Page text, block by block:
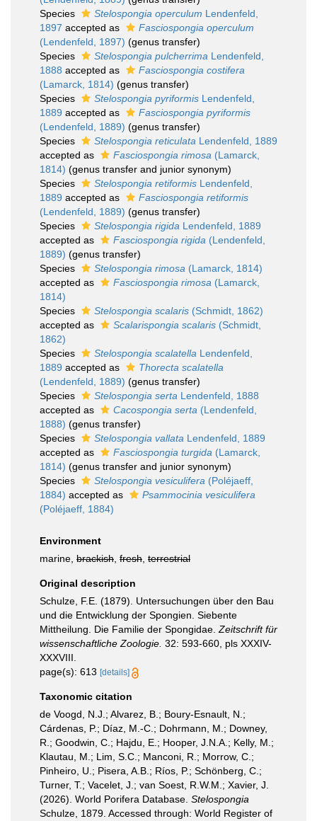
Species
Stelospongia operculum Lendenfeld,
1897 accepted as
Fasciospongia operculum
(Lendenfeld, 1897) (genus transfer)
Species
Stelospongia pulcherrima Lendenfeld,
1888 accepted as
Fasciospongia costifera
(Lamarck, 1814) (genus transfer)
Species
Stelospongia pyriformis Lendenfeld,
1889 accepted as
Fasciospongia pyriformis
(Lendenfeld, 1889) (genus transfer)
Species
Stelospongia reticulata Lendenfeld, 1889
accepted as
Fasciospongia rimosa (Lamarck,
1814) (genus transfer and junior synonym)
Species
Stelospongia retiformis Lendenfeld,
1889 accepted as
Fasciospongia retiformis
(Lendenfeld, 1889) (genus transfer)
Species
Stelospongia rigida Lendenfeld, 1889
accepted as
Fasciospongia rigida (Lendenfeld,
1889) (genus transfer)
Species
Stelospongia rimosa (Lamarck, 1814)
accepted as
Fasciospongia rimosa (Lamarck,
1814)
Species
Stelospongia scalaris (Schmidt, 1862)
accepted as
Scalarispongia scalaris (Schmidt,
1862)
Species
Stelospongia scalatella Lendenfeld,
1889 accepted as
Thorecta scalatella
(Lendenfeld, 1889) (genus transfer)
Species
Stelospongia serta Lendenfeld, 1888
accepted as
Cacospongia serta (Lendenfeld,
1888) (genus transfer)
Species
Stelospongia vallata Lendenfeld, 1889
accepted as
Fasciospongia turgida (Lamarck,
1814) (genus transfer and junior synonym)
Species
Stelospongia vesiculifera (Poléjaeff,
1884) accepted as
Psammocinia vesiculifera
(Poléjaeff, 1884)
Environment
marine, brackish fresh terrestrial
Original description
Schulze, F.E. (1879). Untersuchungen über den Bau
und die Entwicklung der Spongien. Siebente
Mittheilung. Die Familie der Spongidae. Zeitschrift für
wissenschaftliche Zoologie. 32: 593-660, pls XXXIV-
XXXVIII.
page(s): 613 [details]
Taxonomic citation
de Voogd, N.J.; Alvarez, B.; Boury-Esnault, N.;
Cárdenas, P.; Díaz, M.-C.; Dohrmann, M.; Downey,
R.; Goodwin, C.; Hajdu, E.; Hooper, J.N.A.; Kelly, M.;
Klautau, M.; Lim, S.C.; Manconi, R.; Morrow, C.;
Pinheiro, U.; Pisera, A.B.; Ríos, P.; Schönberg, C.;
Turner, T.; Vacelet, J.; van Soest, R.W.M.; Xavier, J.
(2026). World Porifera Database. Stelospongia
Schulze, 1879. Accessed through: World Register of